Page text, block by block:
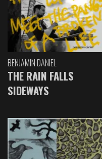
BENJAMIN DANIEL
THE RAIN FALLS
SIDEWAYS